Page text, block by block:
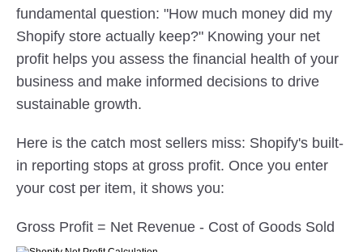
fundamental question: "How much money did my
Shopify store actually keep?" Knowing your net
profit helps you assess the financial health of your
business and make informed decisions to drive
sustainable growth.
Here is the catch most sellers miss: Shopify's built-
in reporting stops at gross profit. Once you enter
your cost per item, it shows you:
Gross Profit = Net Revenue - Cost of Goods Sold